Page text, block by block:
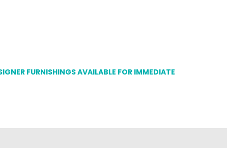
FURNISHINGS AVAILABLE FOR IMMEDIATE